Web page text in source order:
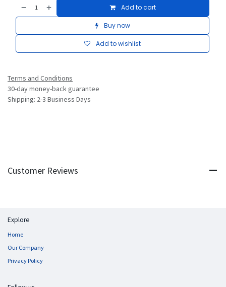
Add to cart
Buy now
Add to wishlist
Terms and Conditions
30-day money-back guarantee
Shipping: 2-3 Business Days
Customer Reviews
Explore
Home
Our Company
Privacy Policy